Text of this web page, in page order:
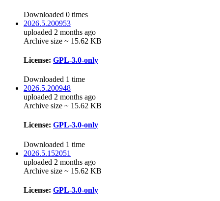
Downloaded 0 times
2026.5.200953
uploaded 2 months ago
Archive size ~ 15.62 KB
License: GPL-3.0-only
Downloaded 1 time
2026.5.200948
uploaded 2 months ago
Archive size ~ 15.62 KB
License: GPL-3.0-only
Downloaded 1 time
2026.5.152051
uploaded 2 months ago
Archive size ~ 15.62 KB
License: GPL-3.0-only